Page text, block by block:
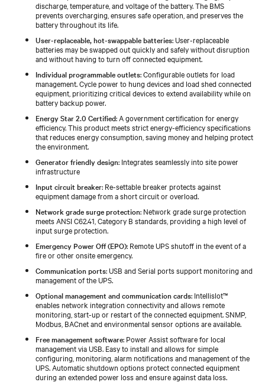
discharge, temperature, and voltage of the battery. The BMS
prevents overcharging, ensures safe operation, and preserves the
battery throughout its life.
User-replaceable, hot-swappable batteries: User-replaceable
batteries may be swapped out quickly and safely without disruption
and without having to turn off connected equipment.
Individual programmable outlets: Configurable outlets for load
management. Cycle power to hung devices and load shed connected
equipment, prioritizing critical devices to extend availability while on
battery backup power.
Energy Star 2.0 Certified: A government certification for energy
efficiency. This product meets strict energy-efficiency specifications
that reduces energy consumption, saving money and helping protect
the environment.
Generator friendly design: Integrates seamlessly into site power
infrastructure
Input circuit breaker: Re-settable breaker protects against
equipment damage from a short circuit or overload.
Network grade surge protection: Network grade surge protection
meets ANSI C62.41, Category B standards, providing a high level of
input surge protection.
Emergency Power Off (EPO): Remote UPS shutoff in the event of a
fire or other onsite emergency.
Communication ports: USB and Serial ports support monitoring and
management of the UPS.
Optional management and communication cards: Intellislot™
enables network integration connectivity and allows remote
monitoring, start-up or restart of the connected equipment. SNMP,
Modbus, BACnet and environmental sensor options are available.
Free management software: Power Assist software for local
management via USB. Easy to install and allows for simple
configuring, monitoring, alarm notifications and management of the
UPS. Automatic shutdown options protect connected equipment
during an extended power loss and ensure against data loss.